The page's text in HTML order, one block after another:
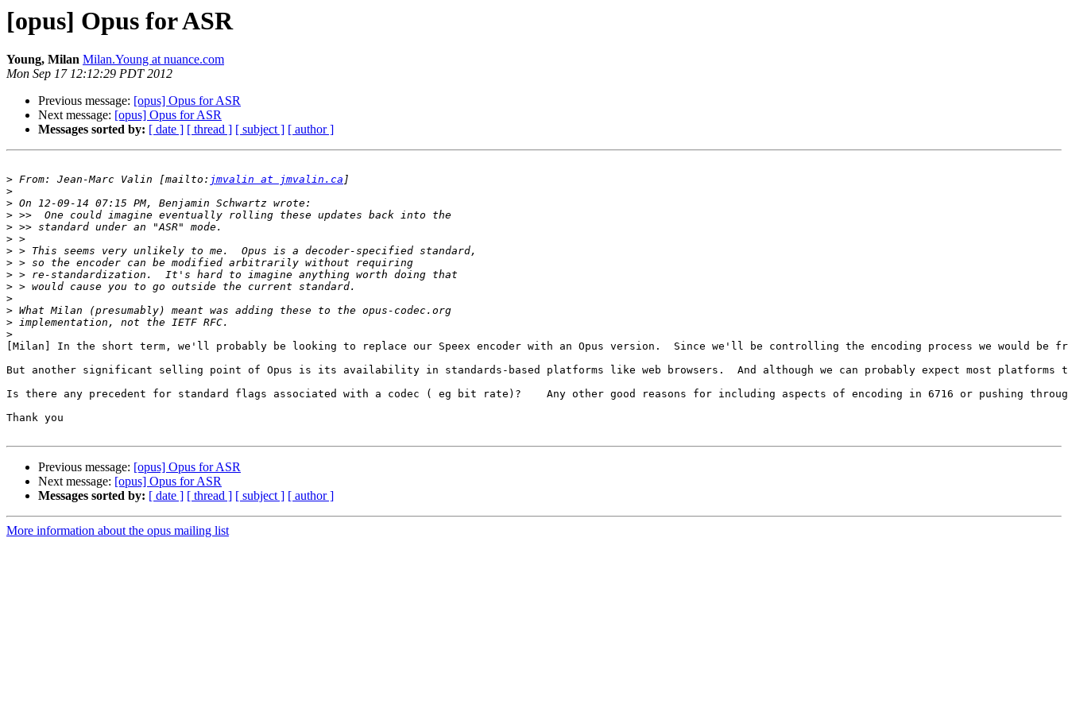
[opus] Opus for ASR
Young, Milan Milan.Young at nuance.com
Mon Sep 17 12:12:29 PDT 2012
Previous message: [opus] Opus for ASR
Next message: [opus] Opus for ASR
Messages sorted by: [ date ] [ thread ] [ subject ] [ author ]
> From: Jean-Marc Valin [mailto: jmvalin at jmvalin.ca
>
>
>
>
>
>
>
>
>
>
>
>
>
[Milan] In the short term, we'll probably be looking to replace our Speex encoder with an Opus version.  Since we'll be controlling the encoding process we would
But another significant selling point of Opus is its availability in standards-based platforms like web browsers.  And although we can probably expect most
Is there any precedent for standard flags associated with a codec ( eg bit rate)?    Any other good reasons for including aspects of encoding in 6716 or pushing
Thank you
Previous message: [opus] Opus for ASR
Next message: [opus] Opus for ASR
Messages sorted by: [ date ] [ thread ] [ subject ] [ author ]
More information about the opus mailing list